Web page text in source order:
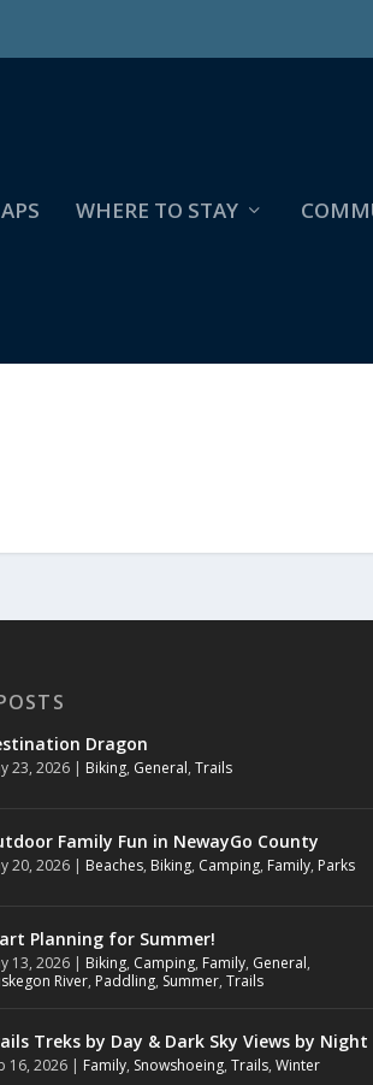
WHERE TO STAY
Dragon
23, 2026 | Biking, General,Trails
Family Fun in NewayGo County
20, 2026 | Beaches, Biking, Camping, Family, Parks
Planning for Summer!
13, 2026 | Biking, Camping, Family, General,
River, Paddling, Summer,Trails
Treks by Day & Dark Sky Views by Night
16, 2026 | Family, Snowshoeing,Trails,Winter